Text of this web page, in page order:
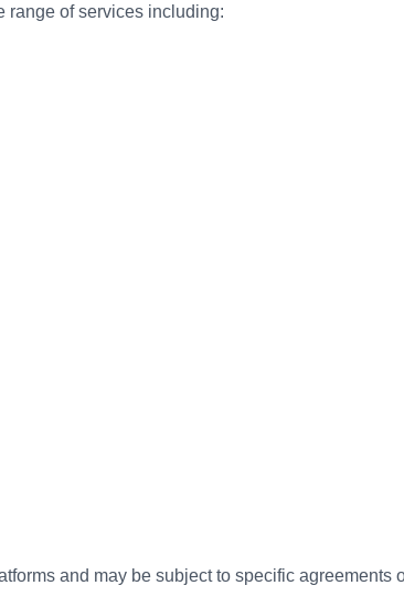
range of services including:
and may be subject to specific agreements